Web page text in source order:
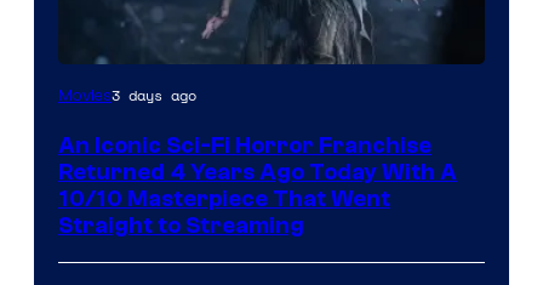
Movies3 days ago
An Iconic Sci-Fi Horror Franchise
Returned 4 Years Ago Today With A
10/10 Masterpiece That Went
Straight to Streaming